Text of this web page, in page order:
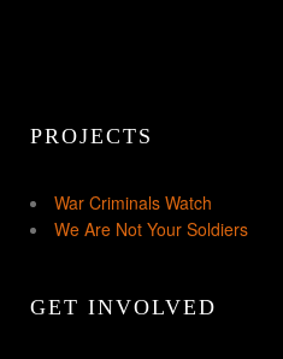
PROJECTS
War Criminals Watch
We Are Not Your Soldiers
GET INVOLVED